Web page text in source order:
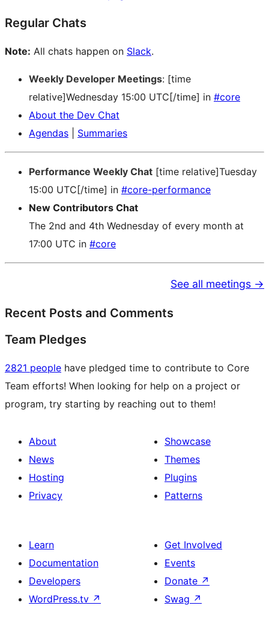
Regular Chats
Note: All chats happen on Slack.
Weekly Developer Meetings: [time
relative]Wednesday 15:00 UTC[/time] in #core
About the Dev Chat
Agendas
Summaries
Performance Weekly Chat [time relative]Tuesday
15:00 UTC[/time] in #core-performance
New Contributors Chat
The 2nd and 4th Wednesday of every month at
17:00 UTC in #core
See all meetings →
Recent Posts and Comments
Team Pledges
2821 people have pledged time to contribute to Core
Team efforts! When looking for help on a project or
program, try starting by reaching out to them!
About
News
Hosting
Privacy
Showcase
Themes
Plugins
Patterns
Learn
Documentation
Developers
WordPress.tv ↗
Get Involved
Events
Donate ↗
Swag ↗